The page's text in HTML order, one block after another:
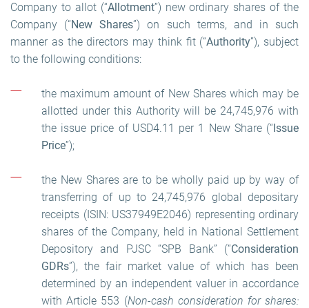
Company to allot (“Allotment”) new ordinary shares of the
Company (“New Shares”) on such terms, and in such
manner as the directors may think fit (“Authority”), subject
to the following conditions:
the maximum amount of New Shares which may be
allotted under this Authority will be 24,745,976 with
the issue price of USD4.11 per 1 New Share (“Issue
Price”);
the New Shares are to be wholly paid up by way of
transferring of up to 24,745,976 global depositary
receipts (ISIN: US37949E2046) representing ordinary
shares of the Company, held in National Settlement
Depository and PJSC “SPB Bank” (“Consideration
GDRs”), the fair market value of which has been
determined by an independent valuer in accordance
with Article 553 (Non-cash consideration for shares: